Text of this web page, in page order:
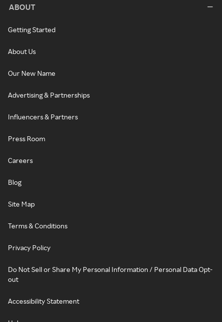
ABOUT
Getting Started
About Us
Our New Name
Advertising & Partnerships
Influencers & Partners
Press Room
Careers
Blog
Site Map
Terms & Conditions
Privacy Policy
Do Not Sell or Share My Personal Information / Personal Data Opt-
out
Accessibility Statement